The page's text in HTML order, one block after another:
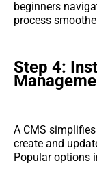
beginners
process
Step 4:
A CMS
create and
Popular options